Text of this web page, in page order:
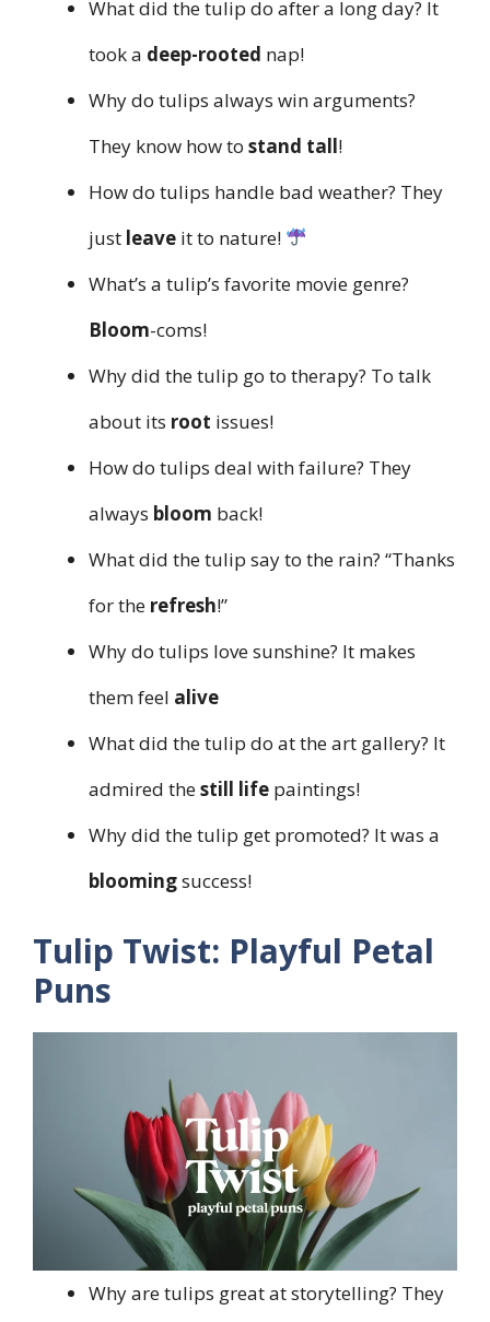
What did the tulip do after a long day? It
took a deep-rooted nap!
Why do tulips always win arguments?
They know how to stand tall!
How do tulips handle bad weather? They
just leave it to nature!
What’s a tulip’s favorite movie genre?
Bloom-coms!
Why did the tulip go to therapy? To talk
about its root issues!
How do tulips deal with failure? They
always bloom back!
What did the tulip say to the rain? “Thanks
for the refresh!”
Why do tulips love sunshine? It makes
them feel alive
What did the tulip do at the art gallery? It
admired thestill life paintings!
Why did the tulip get promoted? It was a
bloomingsuccess!
Tulip Twist: Playful Petal
Puns
Why are tulips great at storytelling? They